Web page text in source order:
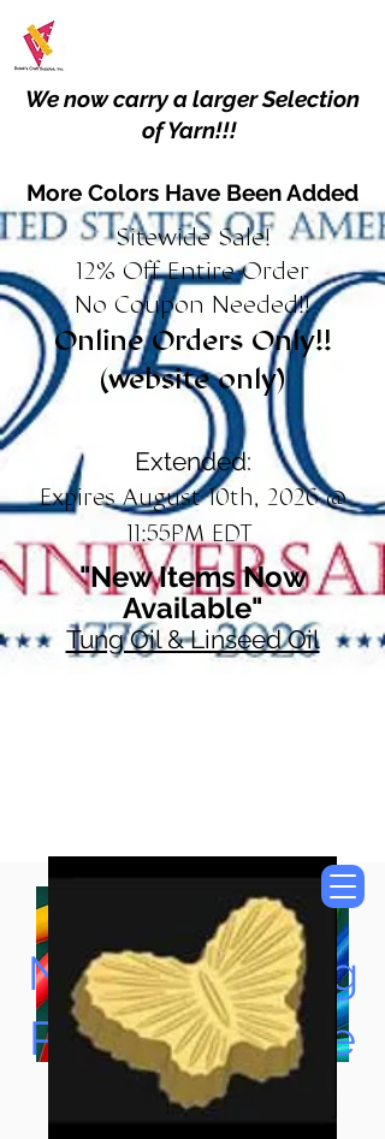
We now carry a larger Selection
of Yarn!!!
More Colors Have Been Added
Sitewide Sale!
12% Off Entire Order
No Coupon Needed!!
Online Orders Only!!
(website only)
Extended:
Expires August 10th, 2026 @
11:55PM EDT
"New Items Now
Available"
Tung Oil & Linseed Oil
Now Accepting
Paypal, Google
Pay & Apple